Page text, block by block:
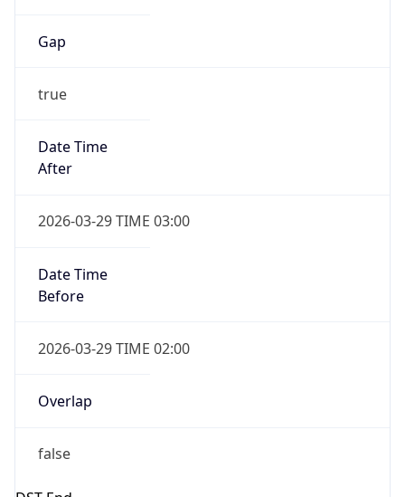
Gap
true
Date Time
After
2026-03-29 TIME 03:00
Date Time
Before
2026-03-29 TIME 02:00
Overlap
false